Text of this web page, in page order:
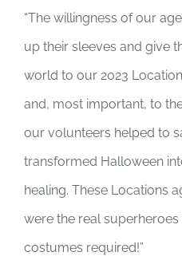
“The willingness of our
up their sleeves and give
world to our 2023
and, most important, to
our volunteers helped to
transformed Halloween
healing. These Locations
were the real
costumes required!”